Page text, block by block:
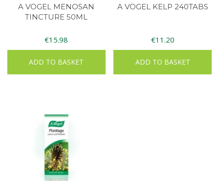
A VOGEL MENOSAN
TINCTURE 50ML
€15.98
ADD TO BASKET
A VOGEL KELP 240TABS
€11.20
ADD TO BASKET